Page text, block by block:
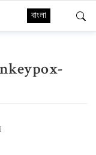
বাংলা